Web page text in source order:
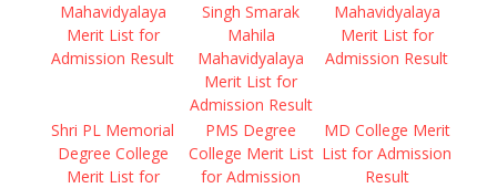
Mahavidyalaya
Merit List for
Admission Result
Singh Smarak
Mahila
Mahavidyalaya
Merit List for
Admission Result
Mahavidyalaya
Merit List for
Admission Result
Shri PL Memorial
Degree College
Merit List for
PMS Degree
College Merit List
for Admission
MD College Merit
List for Admission
Result